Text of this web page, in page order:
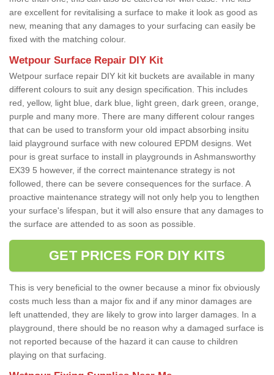
are excellent for revitalising a surface to make it look as good as
new, meaning that any damages to your surfacing can easily be
fixed with the matching colour.
Wetpour Surface Repair DIY Kit
Wetpour surface repair DIY kit kit buckets are available in many
different colours to suit any design specification. This includes
red, yellow, light blue, dark blue, light green, dark green, orange,
purple and many more. There are many different colour ranges
that can be used to transform your old impact absorbing insitu
laid playground surface with new coloured EPDM designs. Wet
pour is great surface to install in playgrounds in Ashmansworthy
EX39 5 however, if the correct maintenance strategy is not
followed, there can be severe consequences for the surface. A
proactive maintenance strategy will not only help you to lengthen
your surface's lifespan, but it will also ensure that any damages to
the surface are attended to as soon as possible.
GET PRICES FOR DIY KITS
This is very beneficial to the owner because a minor fix obviously
costs much less than a major fix and if any minor damages are
left unattended, they are likely to grow into larger damages. In a
playground, there should be no reason why a damaged surface is
not reported because of the hazard it can cause to children
playing on that surfacing.